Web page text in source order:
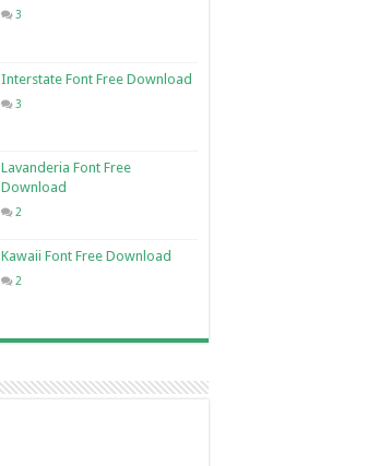
3
Interstate Font Free Download
3
Lavanderia Font Free
Download
2
Kawaii Font Free Download
2